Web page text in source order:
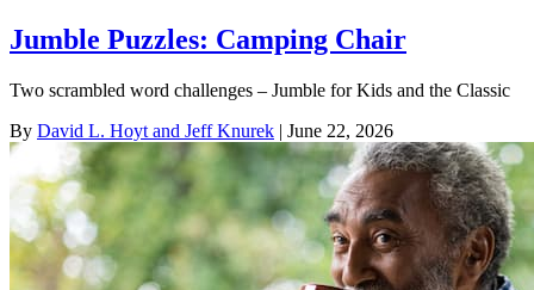
Jumble Puzzles: Camping Chair
Two scrambled word challenges – Jumble for Kids and the Classic
By David L. Hoyt and Jeff Knurek | June 22, 2026